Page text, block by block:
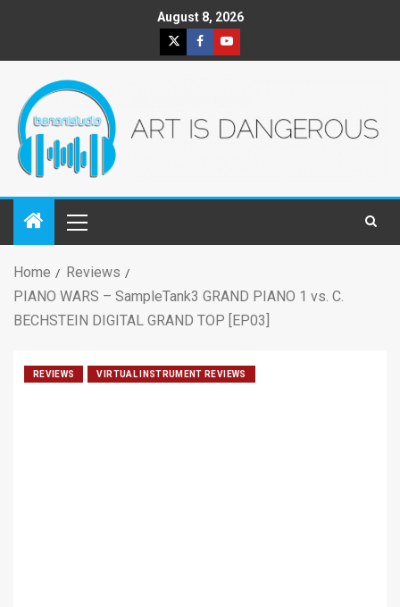
August 8, 2026
Home
Reviews
PIANO WARS – SampleTank3 GRAND PIANO 1 vs. C.
BECHSTEIN DIGITAL GRAND TOP [EP03]
REVIEWS VIRTUAL INSTRUMENT REVIEWS